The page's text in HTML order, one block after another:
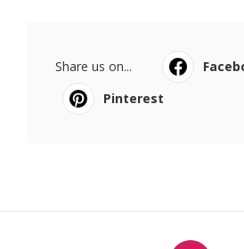
Share us on...
Pinterest